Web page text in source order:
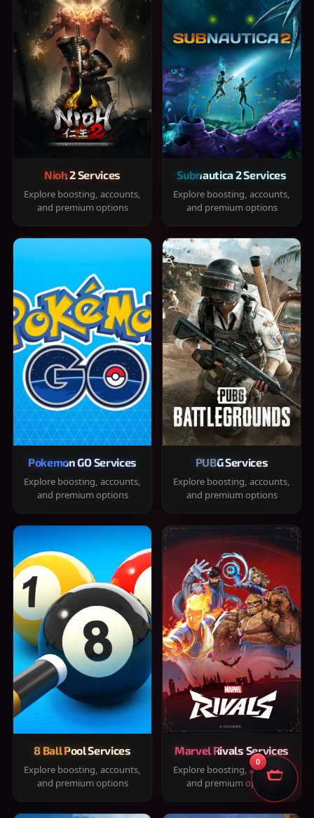
Nioh 2 Services
Explore boosting, accounts,
and premium options
Subnautica 2 Services
Explore boosting, accounts,
and premium options
Pokemon GO Services
Explore boosting, accounts,
and premium options
PUBG Services
Explore boosting, accounts,
and premium options
8 Ball Pool Services
Explore boosting, accounts,
and premium options
Marvel Rivals Services
Explore boosting, accounts,
and premium options
0